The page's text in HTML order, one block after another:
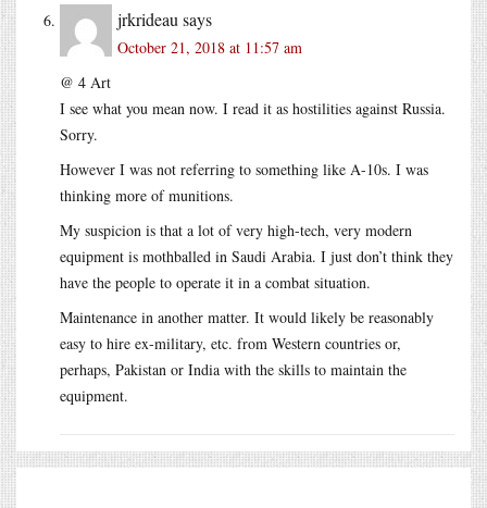
jrkrideau says
October 21, 2018 at 11:57 am
@ 4 Art
I see what you mean now. I read it as hostilities against Russia.
Sorry.
However I was not referring to something like A-10s. I was
thinking more of munitions.
My suspicion is that a lot of very high-tech, very modern
equipment is mothballed in Saudi Arabia. I just don’t think they
have the people to operate it in a combat situation.
Maintenance in another matter. It would likely be reasonably
easy to hire ex-military, etc. from Western countries or,
perhaps, Pakistan or India with the skills to maintain the
equipment.